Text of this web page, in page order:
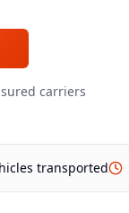
carriers
transported